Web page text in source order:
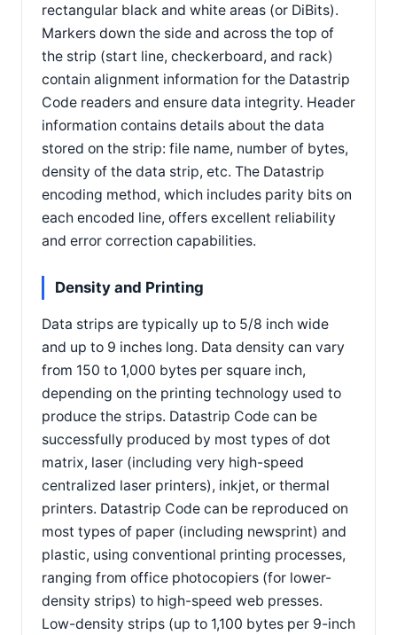
rectangular black and white areas (or DiBits).
Markers down the side and across the top of
the strip (start line, checkerboard, and rack)
contain alignment information for the Datastrip
Code readers and ensure data integrity. Header
information contains details about the data
stored on the strip: file name, number of bytes,
density of the data strip, etc. The Datastrip
encoding method, which includes parity bits on
each encoded line, offers excellent reliability
and error correction capabilities.
Density and Printing
Data strips are typically up to 5/8 inch wide
and up to 9 inches long. Data density can vary
from 150 to 1,000 bytes per square inch,
depending on the printing technology used to
produce the strips. Datastrip Code can be
successfully produced by most types of dot
matrix, laser (including very high-speed
centralized laser printers), inkjet, or thermal
printers. Datastrip Code can be reproduced on
most types of paper (including newsprint) and
plastic, using conventional printing processes,
ranging from office photocopiers (for lower-
density strips) to high-speed web presses.
Low-density strips (up to 1,100 bytes per 9-inch